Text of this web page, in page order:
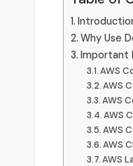
Why Use
Important
AWS
AWS
AWS
AWS
AWS
AWS
AWS